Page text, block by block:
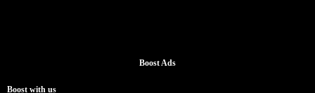
Boost Ads
Boost with us